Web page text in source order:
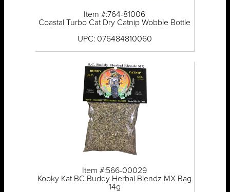
Item #:764-81006
Coastal Turbo Cat Dry Catnip Wobble Bottle
UPC: 076484810060
Item #:566-00029
Kooky Kat BC Buddy Herbal Blendz MX Bag
14g